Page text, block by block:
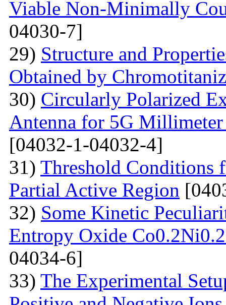
Viable Non-Minimally
04030-7]
29) Structure and
Obtained by
30) Circularly Polarized
Antenna for 5G Millimeter
[04032-1-04032-4]
31) Threshold Conditions
Partial Active Region
32) Some Kinetic
Entropy Oxide
04034-6]
33) The Experimental